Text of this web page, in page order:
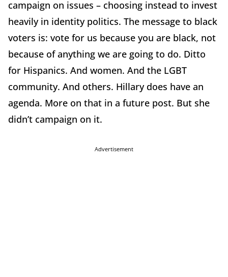
campaign on issues – choosing instead to invest
heavily in identity politics. The message to black
voters is: vote for us because you are black, not
because of anything we are going to do. Ditto
for Hispanics. And women. And the LGBT
community. And others. Hillary does have an
agenda. More on that in a future post. But she
didn’t campaign on it.
Advertisement